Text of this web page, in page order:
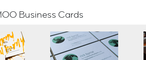
Business Cards